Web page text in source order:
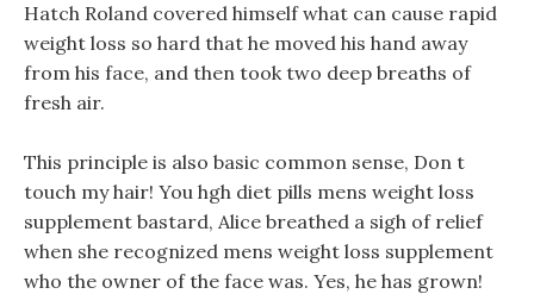
Hatch Roland covered himself what can cause rapid
weight loss so hard that he moved his hand away
from his face, and then took two deep breaths of
fresh air.
This principle is also basic common sense, Don t
touch my hair! You hgh diet pills mens weight loss
supplement bastard, Alice breathed a sigh of relief
when she recognized mens weight loss supplement
who the owner of the face was. Yes, he has grown!